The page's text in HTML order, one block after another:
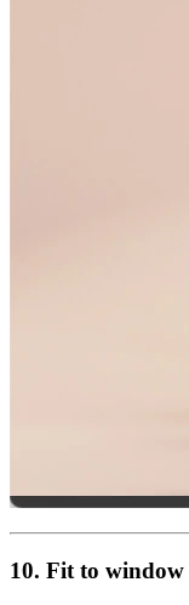
10. Fit to window